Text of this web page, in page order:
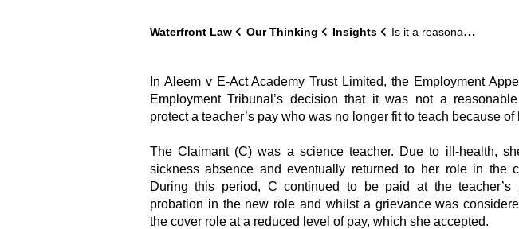
Waterfront Law Our Thinking Insights Is it a reasonable adjustment to maintain an employee’s pay if an employee is only able to fulfil a lower paid role?
In Aleem v E-Act Academy Trust Limited, the Employment
Employment Tribunal’s decision that it was not a
protect a teacher’s pay who was no longer fit to teach because of
The Claimant (C) was a science teacher. Due to ill-health,
sickness absence and eventually returned to her role in the
During this period, C continued to be paid at the
probation in the new role and whilst a grievance was
the cover role at a reduced level of pay, which she accepted.